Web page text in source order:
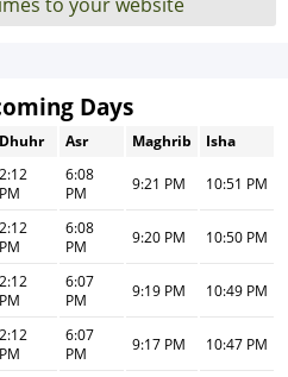
Days
Dhuhr Asr Maghrib
Isha
2:12
PM
6:08
PM
9:21 PM 10:51 PM
2:12
PM
6:08
PM
9:20 PM 10:50 PM
2:12
PM
6:07
PM
9:19 PM 10:49 PM
2:12
PM
6:07
PM
9:17 PM 10:47 PM